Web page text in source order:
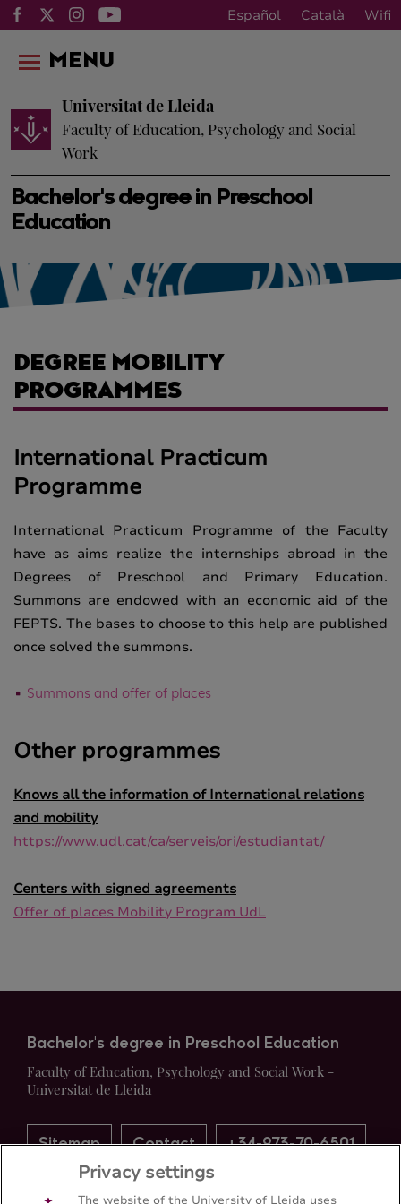
Español Català Wifi
Bachelor's degree in Preschool
Education
Universitat de Lleida
Faculty of Education, Psychology and Social
Work
MENU
DEGREE MOBILITY
PROGRAMMES
International Practicum
Programme
International Practicum Programme of the Faculty
have as aims realize the internships abroad in the
Degrees of Preschool and Primary Education.
Summons are endowed with an economic aid of the
FEPTS. The bases to choose to this help are published
once solved the summons.
Summons and offer of places
Other programmes
Knows all the information of International relations
and mobility
https://www.udl.cat/ca/serveis/ori/estudiantat/
Centers with signed agreements
Offer of places Mobility Program UdL
Bachelor's degree in Preschool Education
Faculty of Education, Psychology and Social Work -
Universitat de Lleida
Sitemap Contact +34-973-70-6501
Privacy settings
The website of the University of Lleida uses